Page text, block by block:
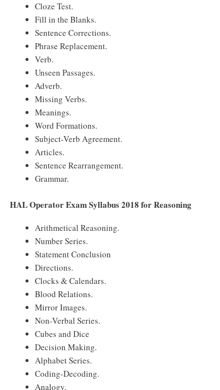
Cloze Test.
Fill in the Blanks.
Sentence Corrections.
Phrase Replacement.
Verb.
Unseen Passages.
Adverb.
Missing Verbs.
Meanings.
Word Formations.
Subject-Verb Agreement.
Articles.
Sentence Rearrangement.
Grammar.
HAL Operator Exam Syllabus 2018 for Reasoning
Arithmetical Reasoning.
Number Series.
Statement Conclusion
Directions.
Clocks & Calendars.
Blood Relations.
Mirror Images.
Non-Verbal Series.
Cubes and Dice
Decision Making.
Alphabet Series.
Coding-Decoding.
Analogy.